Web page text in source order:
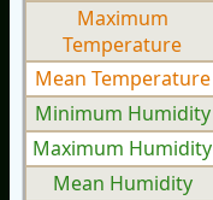
Maximum
Temperature
Mean Temperature
Minimum Humidity
Maximum Humidity
Mean Humidity